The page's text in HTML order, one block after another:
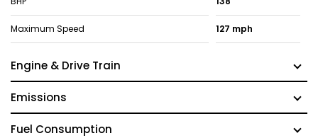
Maximum Speed 127 mph
Engine & Drive Train
Emissions
Fuel Consumption